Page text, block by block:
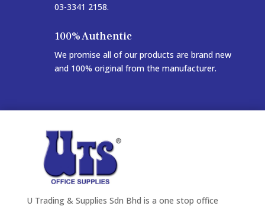
03-3341 2158.
100% Authentic
We promise all of our products are brand new
and 100% original from the manufacturer.
U Trading & Supplies Sdn Bhd is a one stop office